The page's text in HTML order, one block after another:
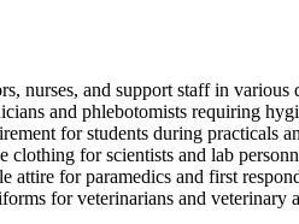
nurses, and support staff in various
and phlebotomists requiring
for students during practicals
clothing for scientists and lab
attire for paramedics and first
for veterinarians and veterinary